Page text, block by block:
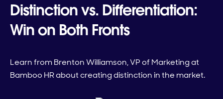
Distinction vs. Differentiation:
Win on Both Fronts
Learn from Brenton Williamson, VP of Marketing at
Bamboo HR about creating distinction in the market.